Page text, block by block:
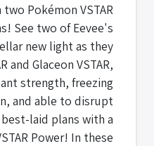
Pokémon VSTAR
See two of Eevee's
new light as they
and Glaceon VSTAR,
strength, freezing
and able to disrupt
laid plans with a
Power! In these